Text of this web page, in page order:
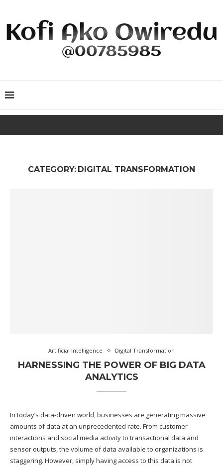
CATEGORY: DIGITAL TRANSFORMATION
Artificial Intelligence Digital Transformation
HARNESSING THE POWER OF BIG DATA
ANALYTICS
In today’s data-driven world, businesses are generating massive
amounts of data at an unprecedented rate. From customer
interactions and social media activity to transactional data and
sensor outputs, the volume of data available to organizations is
staggering. However, simply having access to this data is not